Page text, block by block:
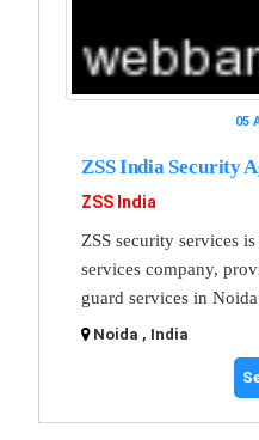
05
ZSS India Security
ZSS India
ZSS security services
services company,
guard services in
Noida , India